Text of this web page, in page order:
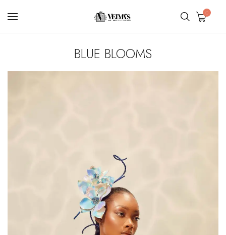
0
BLUE BLOOMS